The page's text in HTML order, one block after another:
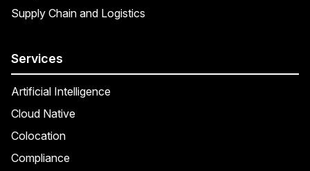
Supply Chain and Logistics
Services
Artificial Intelligence
Cloud Native
Colocation
Compliance